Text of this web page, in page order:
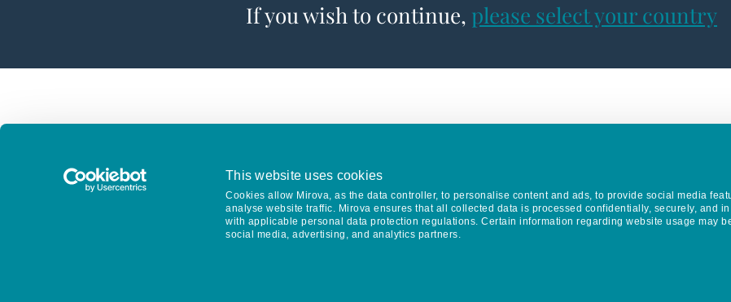
This website uses cookies
Cookies allow Mirova, as the data controller, to personalise content and ads, to provide social media
analyse website traffic. Mirova ensures that all collected data is processed confidentially, securely, and
with applicable personal data protection regulations. Certain information regarding website usage may
social media, advertising, and analytics partners.
If you wish to continue, please select your country
Keep in touch